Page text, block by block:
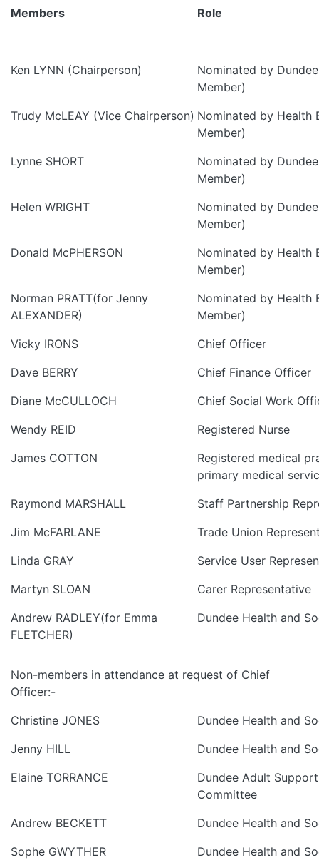
Members
Role
Ken LYNN (Chairperson)
Nominated by
Member)
Trudy McLEAY (Vice Chairperson) Nominated by Health
Member)
Lynne SHORT
Nominated by
Member)
Helen WRIGHT
Nominated by
Member)
Donald McPHERSON
Nominated by Health
Member)
Norman PRATT(for Jenny
ALEXANDER)
Nominated by Health
Member)
Vicky IRONS
Chief Officer
Dave BERRY
Chief Finance Officer
Diane McCULLOCH
Chief Social Work
Wendy REID
Registered Nurse
James COTTON
Registered medical
primary medical
Raymond MARSHALL
Staff Partnership
Jim McFARLANE
Trade Union
Linda GRAY
Service User
Martyn SLOAN
Carer Representative
Andrew RADLEY(for Emma
FLETCHER)
Dundee Health and
Non-members in attendance at request of Chief
Officer:-
Christine JONES
Dundee Health and
Jenny HILL
Dundee Health and
Elaine TORRANCE
Dundee Adult
Committee
Andrew BECKETT
Dundee Health and
Sophe GWYTHER
Dundee Health and